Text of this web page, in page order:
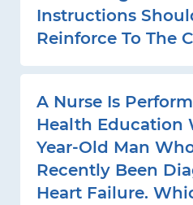
Instructions
Reinforce To The
A Nurse Is
Health Education
Year-Old Man
Recently Been
Heart Failure.